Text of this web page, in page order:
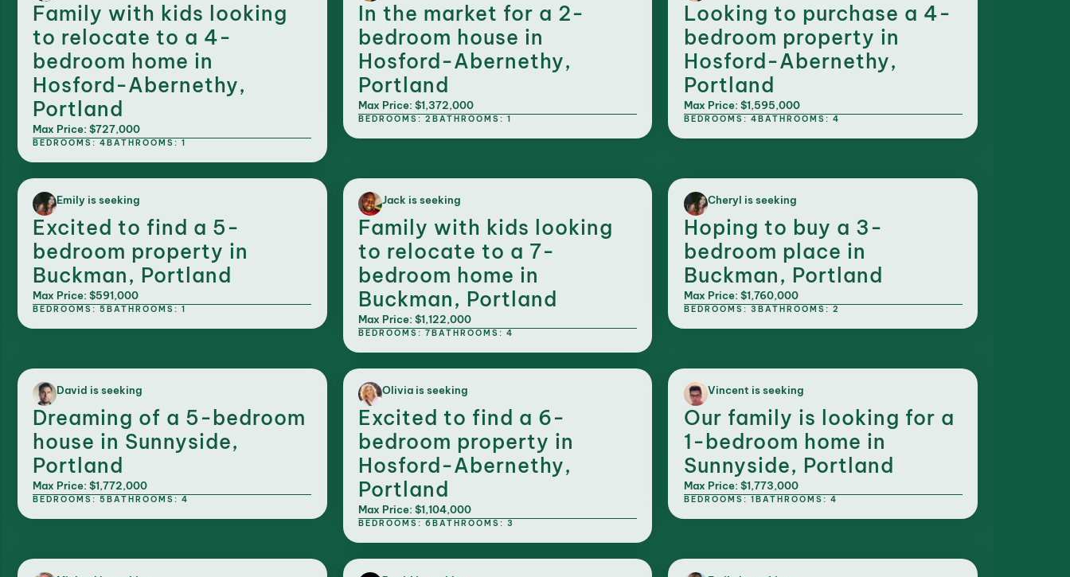
Family with kids looking
to relocate to a 4-
bedroom home in
Hosford-Abernethy,
Portland
Max Price: $727,000
BEDROOMS: 4 BATHROOMS: 1
In the market for a 2-
bedroom house in
Hosford-Abernethy,
Portland
Max Price: $1,372,000
BEDROOMS: 2 BATHROOMS: 1
Looking to purchase a 4-
bedroom property in
Hosford-Abernethy,
Portland
Max Price: $1,595,000
BEDROOMS: 4 BATHROOMS: 4
Emily is seeking
Excited to find a 5-
bedroom property in
Buckman, Portland
Max Price: $591,000
BEDROOMS: 5 BATHROOMS: 1
Jack is seeking
Family with kids looking
to relocate to a 7-
bedroom home in
Buckman, Portland
Max Price: $1,122,000
BEDROOMS: 7 BATHROOMS: 4
Cheryl is seeking
Hoping to buy a 3-
bedroom place in
Buckman, Portland
Max Price: $1,760,000
BEDROOMS: 3 BATHROOMS: 2
David is seeking
Dreaming of a 5-bedroom
house in Sunnyside,
Portland
Max Price: $1,772,000
BEDROOMS: 5 BATHROOMS: 4
Olivia is seeking
Excited to find a 6-
bedroom property in
Hosford-Abernethy,
Portland
Max Price: $1,104,000
BEDROOMS: 6 BATHROOMS: 3
Vincent is seeking
Our family is looking for a
1-bedroom home in
Sunnyside, Portland
Max Price: $1,773,000
BEDROOMS: 1 BATHROOMS: 4